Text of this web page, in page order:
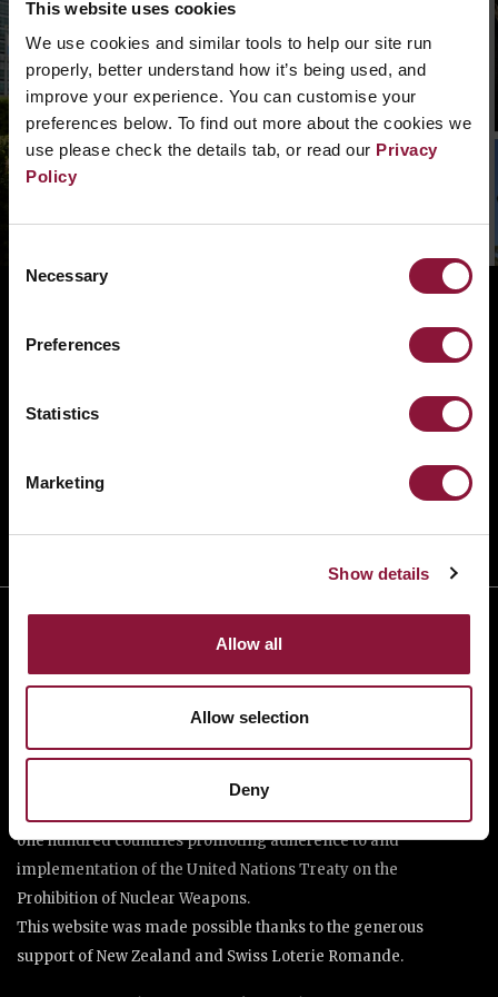
This website uses cookies
We use cookies and similar tools to help our site run
properly, better understand how it’s being used, and
improve your experience. You can customise your
preferences below. To find out more about the cookies we
use please check the details tab, or read our Privacy
Policy
Selection
Necessary
Preferences
Statistics
Marketing
Show details
Allow all
Allow selection
Deny
We can’t find that page, we are not quite sure
what went wrong. Please, search in the
navigation bar what you need. Or if you need a
hand you cancontact us.
BANNING NUCLEAR WEAPONS
TAKE ACTION
The International Campaign to Abolish Nuclear Weapons (ICAN)
one hundred countries promoting adherence to and
implementation of the United Nations Treaty on the
Prohibition of Nuclear Weapons.
This website was made possible thanks to the generous
support of New Zealand and Swiss Loterie Romande.